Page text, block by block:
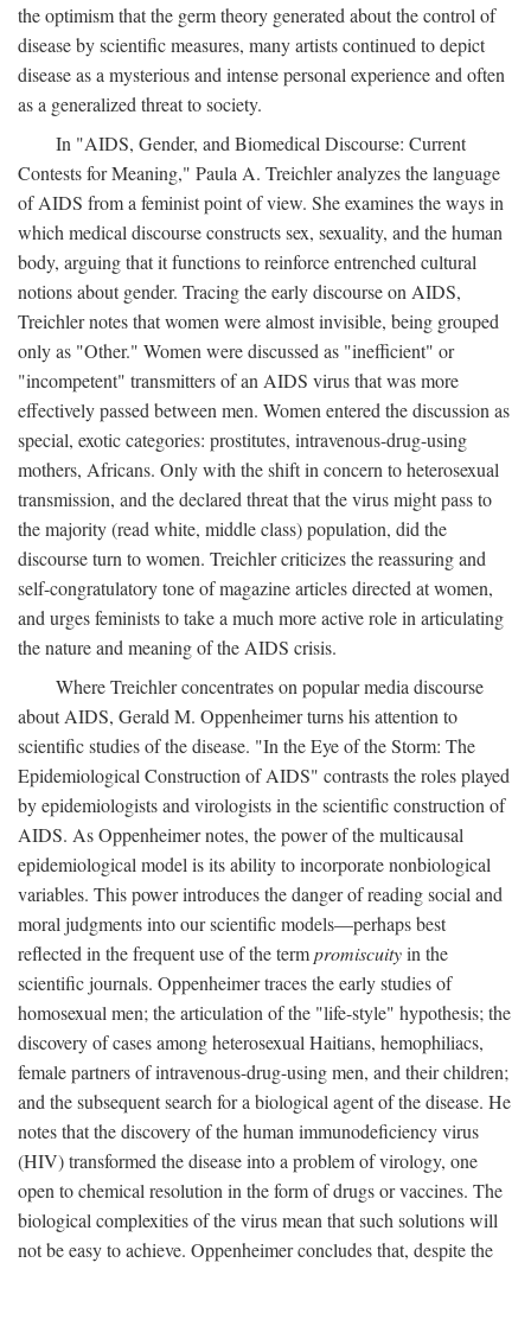
the optimism that the germ theory generated about the control of
disease by scientific measures, many artists continued to depict
disease as a mysterious and intense personal experience and often
as a generalized threat to society.
In "AIDS, Gender, and Biomedical Discourse: Current
Contests for Meaning," Paula A. Treichler analyzes the language
of AIDS from a feminist point of view. She examines the ways in
which medical discourse constructs sex, sexuality, and the human
body, arguing that it functions to reinforce entrenched cultural
notions about gender. Tracing the early discourse on AIDS,
Treichler notes that women were almost invisible, being grouped
only as "Other." Women were discussed as "inefficient" or
"incompetent" transmitters of an AIDS virus that was more
effectively passed between men. Women entered the discussion as
special, exotic categories: prostitutes, intravenous-drug-using
mothers, Africans. Only with the shift in concern to heterosexual
transmission, and the declared threat that the virus might pass to
the majority (read white, middle class) population, did the
discourse turn to women. Treichler criticizes the reassuring and
self-congratulatory tone of magazine articles directed at women,
and urges feminists to take a much more active role in articulating
the nature and meaning of the AIDS crisis.
Where Treichler concentrates on popular media discourse
about AIDS, Gerald M. Oppenheimer turns his attention to
scientific studies of the disease. "In the Eye of the Storm: The
Epidemiological Construction of AIDS" contrasts the roles played
by epidemiologists and virologists in the scientific construction of
AIDS. As Oppenheimer notes, the power of the multicausal
epidemiological model is its ability to incorporate nonbiological
variables. This power introduces the danger of reading social and
moral judgments into our scientific models—perhaps best
reflected in the frequent use of the termpromiscuityin the
scientific journals. Oppenheimer traces the early studies of
homosexual men; the articulation of the "life-style" hypothesis; the
discovery of cases among heterosexual Haitians, hemophiliacs,
female partners of intravenous-drug-using men, and their children;
and the subsequent search for a biological agent of the disease. He
notes that the discovery of the human immunodeficiency virus
(HIV) transformed the disease into a problem of virology, one
open to chemical resolution in the form of drugs or vaccines. The
biological complexities of the virus mean that such solutions will
not be easy to achieve. Oppenheimer concludes that, despite the